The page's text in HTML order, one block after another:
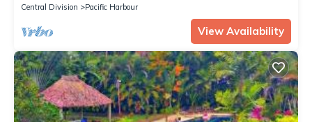
Central Division
Pacific Harbour
View Availability